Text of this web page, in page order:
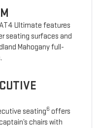
Ultimate features
seating surfaces and
Mahogany full-
seating6 offers
chairs with